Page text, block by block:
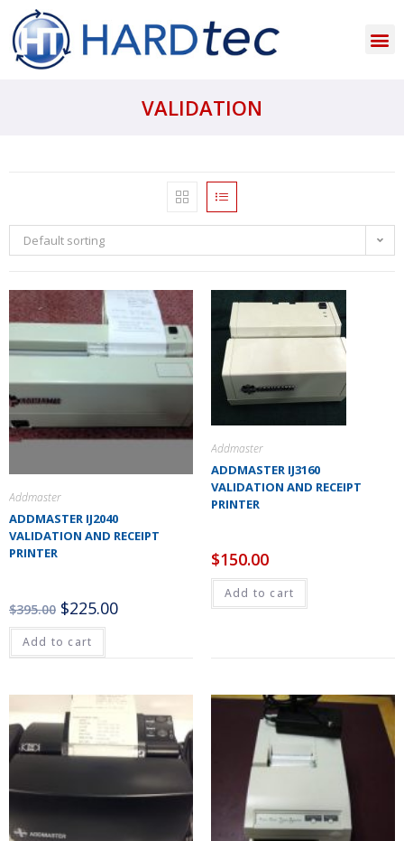
VALIDATION
Default sorting
Addmaster
ADDMASTER IJ2040
VALIDATION AND RECEIPT
PRINTER
$395.00 $225.00
Add to cart
Addmaster
ADDMASTER IJ3160
VALIDATION AND RECEIPT
PRINTER
$150.00
Add to cart